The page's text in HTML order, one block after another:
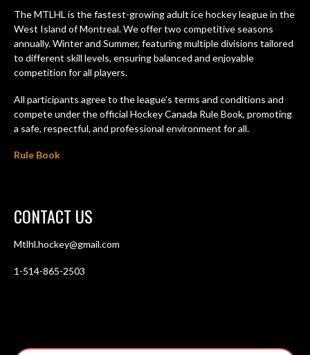
The MTLHL is the fastest-growing adult ice hockey league in the
West Island of Montreal. We offer two competitive seasons
annually. Winter and Summer, featuring multiple divisions tailored
to different skill levels, ensuring balanced and enjoyable
competition for all players.
All participants agree to the league’s terms and conditions and
compete under the official Hockey Canada Rule Book, promoting
a safe, respectful, and professional environment for all.
Rule Book
CONTACT US
Mtlhl.hockey@gmail.com
1-514-865-2503